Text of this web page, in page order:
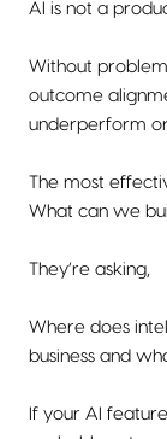
AI is not a
Without
outcome
underperform
The most
What can we
They’re asking,
Where does
business and
If your AI